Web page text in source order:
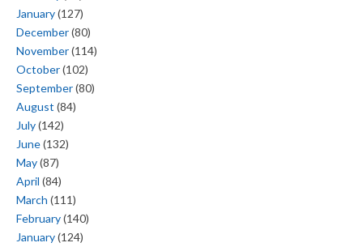
January(127)
December(80)
November(114)
October(102)
September(80)
August (84)
July(142)
June(132)
May(87)
April (84)
March (111)
February(140)
January(124)